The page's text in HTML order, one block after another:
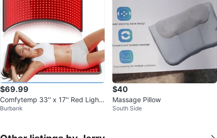
$69.99
Comfytemp 33'' x 17'' Red Light
Therapy Mat for Body
Burbank
$40
Massage Pillow
South Side